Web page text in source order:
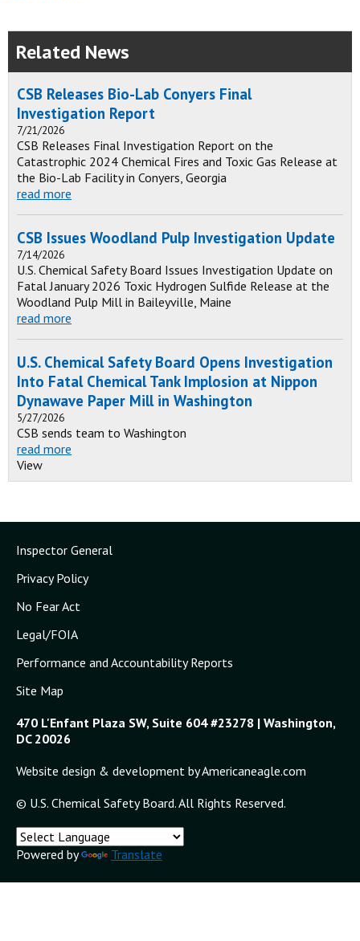
Related News
CSB Releases Bio-Lab Conyers Final
Investigation Report
7/21/2026
CSB Releases Final Investigation Report on the
Catastrophic 2024 Chemical Fires and Toxic Gas Release at
the Bio-Lab Facility in Conyers, Georgia
read more
CSB Issues Woodland Pulp Investigation Update
7/14/2026
U.S. Chemical Safety Board Issues Investigation Update on
Fatal January 2026 Toxic Hydrogen Sulfide Release at the
Woodland Pulp Mill in Baileyville, Maine
read more
U.S. Chemical Safety Board Opens Investigation
Into Fatal Chemical Tank Implosion at Nippon
Dynawave Paper Mill in Washington
5/27/2026
CSB sends team to Washington
read more
View
Inspector General
Privacy Policy
No Fear Act
Legal/FOIA
Performance and Accountability Reports
Site Map
470 L'Enfant Plaza SW, Suite 604 #23278 | Washington,
DC 20026
Website design & development by Americaneagle.com
© U.S. Chemical Safety Board. All Rights Reserved.
Powered by Translate